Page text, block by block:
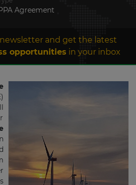
Agreement
and get the latest
opportunities in your inbox